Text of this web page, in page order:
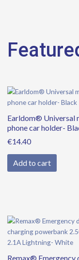
Earldom® Universal
phone car holder-
€14.40
Add to cart
Remax® Emergency